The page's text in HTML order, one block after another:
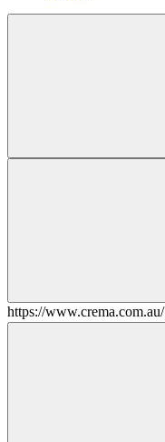
https://www.crema.com.au/